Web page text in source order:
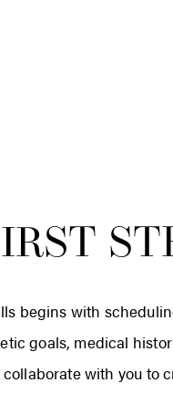
begins with
goals, medical
with you to